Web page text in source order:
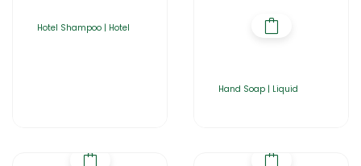
Hotel Shampoo | Hotel
Hand Soap | Liquid